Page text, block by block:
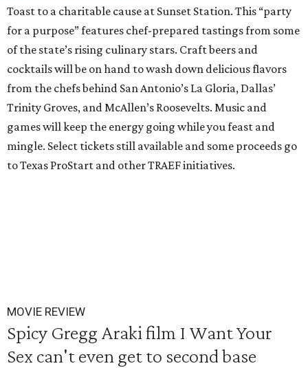
Toast to a charitable cause at Sunset Station. This “party
for a purpose” features chef-prepared tastings from some
of the state’s rising culinary stars. Craft beers and
cocktails will be on hand to wash down delicious flavors
from the chefs behind San Antonio’s La Gloria, Dallas’
Trinity Groves, and McAllen’s Roosevelts. Music and
games will keep the energy going while you feast and
mingle. Select tickets still available and some proceeds go
to Texas ProStart and other TRAEF initiatives.
MOVIE REVIEW
Spicy Gregg Araki film I Want Your
Sex can't even get to second base